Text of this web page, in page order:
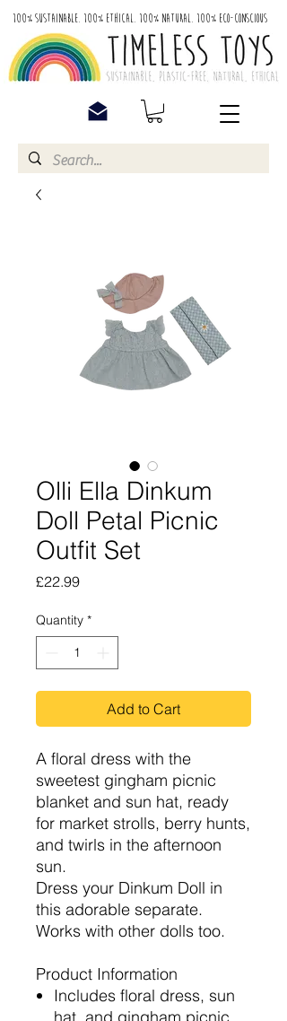
100% Sustainable. 100% Ethical. 100% Natural. 100% Eco-Conscious
Olli Ella Dinkum
Doll Petal Picnic
Outfit Set
£22.99Price
Quantity *
Add to Cart
A floral dress with the
sweetest gingham picnic
blanket and sun hat, ready
for market strolls, berry hunts,
and twirls in the afternoon
sun.
Dress your Dinkum Doll in
this adorable separate.
Works with other dolls too.
Product Information
Includes floral dress, sun